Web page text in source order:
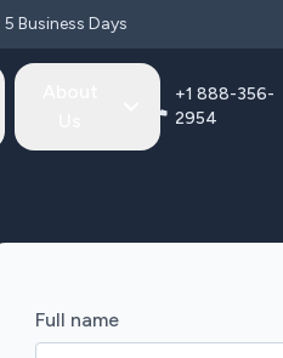
Business Days
+1 888-356-
2954
Full name